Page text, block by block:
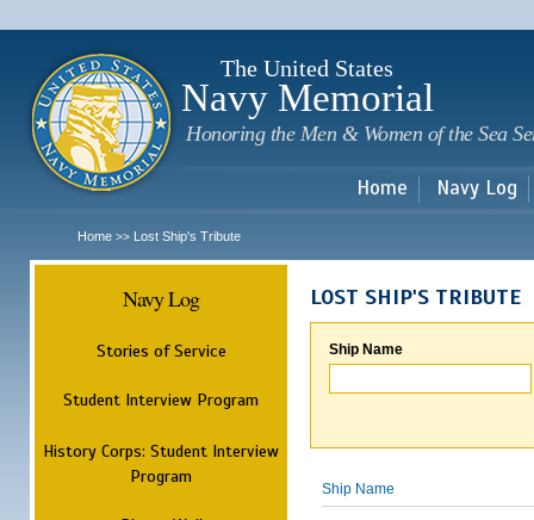
The United States
Navy Memorial
Honoring the Men & Women of the Sea
Home Navy Log
Home >> Lost Ship's Tribute
Navy Log
Stories of Service
Student Interview Program
History Corps: Student Interview
Program
LOST SHIP'S TRIBUTE
Ship Name
Ship Name